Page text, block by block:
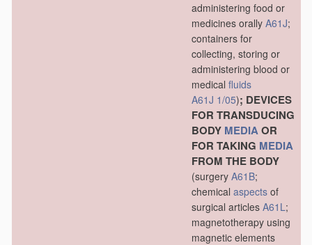
administering food or
medicines orally A61J;
containers for
collecting, storing or
administering blood or
medical fluids
A61J 1/05); DEVICES
FOR TRANSDUCING
BODY MEDIAOR
FOR TAKING MEDIA
FROM THE BODY
(surgery A61B;
chemical aspects of
surgical articles A61L;
magnetotherapy using
magnetic elements